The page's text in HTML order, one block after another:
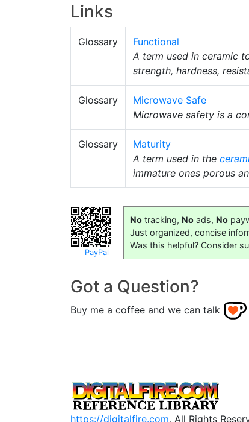
Links
Glossary
Functional
A term used in ceramic
strength, hardness,
Glossary
Microwave Safe
Microwave safety is a
Glossary
Maturity
A term used in the
immature ones porous
PayPal
No tracking, No ads, No
Just organized, concise
Was this helpful? Consider
Got a Question?
Buy me a coffee and we can talk
https://digitalfire.com, All Rights